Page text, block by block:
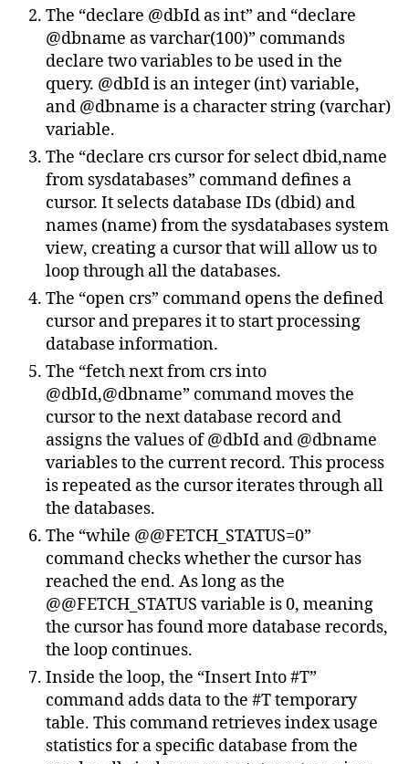
The “declare @dbId as int” and “declare
@dbname as varchar(100)” commands
declare two variables to be used in the
query. @dbId is an integer (int) variable,
and @dbname is a character string (varchar)
variable.
The “declare crs cursor for select dbid,name
from sysdatabases” command defines a
cursor. It selects database IDs (dbid) and
names (name) from the sysdatabases system
view, creating a cursor that will allow us to
loop through all the databases.
The “open crs” command opens the defined
cursor and prepares it to start processing
database information.
The “fetch next from crs into
@dbId,@dbname” command moves the
cursor to the next database record and
assigns the values of @dbId and @dbname
variables to the current record. This process
is repeated as the cursor iterates through all
the databases.
The “while @@FETCH_STATUS=0”
command checks whether the cursor has
reached the end. As long as the
@@FETCH_STATUS variable is 0, meaning
the cursor has found more database records,
the loop continues.
Inside the loop, the “Insert Into #T”
command adds data to the #T temporary
table. This command retrieves index usage
statistics for a specific database from the